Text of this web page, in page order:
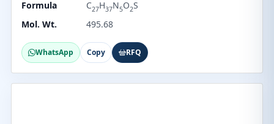
Formula C27H37N5O2S
Mol. Wt.
495.68
WhatsApp Copy RFQ